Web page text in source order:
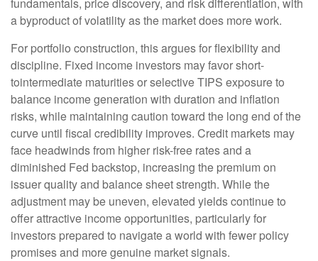
a byproduct of volatility as the market does more work.
For portfolio construction, this argues for flexibility and
discipline. Fixed income investors may favor short-
tointermediate maturities or selective TIPS exposure to
balance income generation with duration and inflation
risks, while maintaining caution toward the long end of the
curve until fiscal credibility improves. Credit markets may
face headwinds from higher risk-free rates and a
diminished Fed backstop, increasing the premium on
issuer quality and balance sheet strength. While the
adjustment may be uneven, elevated yields continue to
offer attractive income opportunities, particularly for
investors prepared to navigate a world with fewer policy
promises and more genuine market signals.